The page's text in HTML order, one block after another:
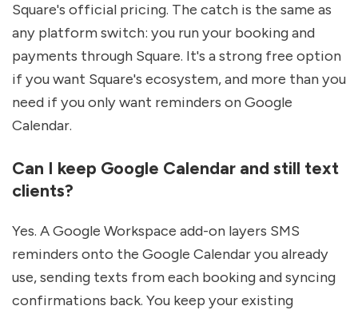
Square's official pricing. The catch is the same as
any platform switch: you run your booking and
payments through Square. It's a strong free option
if you want Square's ecosystem, and more than you
need if you only want reminders on Google
Calendar.
Can I keep Google Calendar and still text
clients?
Yes. A Google Workspace add-on layers SMS
reminders onto the Google Calendar you already
use, sending texts from each booking and syncing
confirmations back. You keep your existing